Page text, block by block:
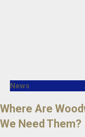
News
Where Are
We Need Them?